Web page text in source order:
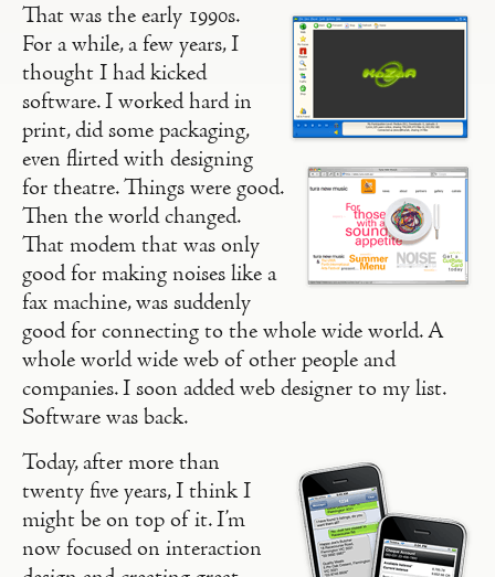
That was the early 1990s.
For a while, a few years, I
thought I had kicked
software. I worked hard in
print, did some packaging,
even flirted with designing
for theatre. Things were good.
Then the world changed.
That modem that was only
good for making noises like a
fax machine, was suddenly
good for connecting to the whole wide world. A
whole world wide web of other people and
companies. I soon added web designer to my list.
Software was back.
Today, after more than
twenty five years, I think I
might be on top of it. I’m
now focused on interaction